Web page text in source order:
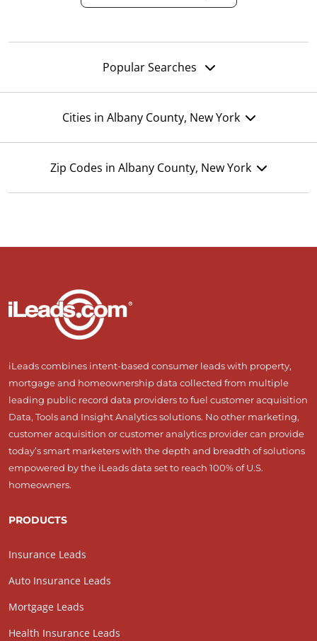
Popular Searches
Cities in Albany County, New York
Zip Codes in Albany County, New York
iLeads combines intent-based consumer leads with property,
mortgage and homeownership data collected from multiple
leading public record data providers to fuel customer acquisition
Data, Tools and Insight Analytics solutions. No other marketing,
customer acquisition or customer analytics provider can provide
today’s smart marketers with the depth and breadth of solutions
empowered by the iLeads data set to reach 100% of U.S.
homeowners.
PRODUCTS
Insurance Leads
Auto Insurance Leads
Mortgage Leads
Health Insurance Leads